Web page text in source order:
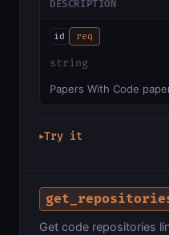
DESCRIPTION
id req
string
Papers With Code
▶Try it
Get code repositories